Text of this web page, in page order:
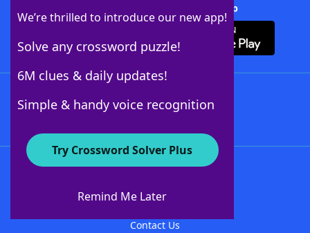
We’re thrilled to introduce our new app!
Solve any crossword puzzle!
6M clues & daily updates!
Simple & handy voice recognition
Try Crossword Solver Plus
Remind Me Later
Download Crossword Solver + App
About WordFinder
Contact Us